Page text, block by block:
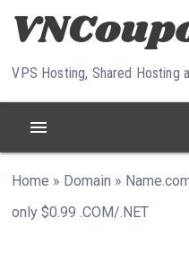
Skip to content
VPS Hosting, Shared Hosting
menu
Home » Domain »
only $0.99 .COM/.NET